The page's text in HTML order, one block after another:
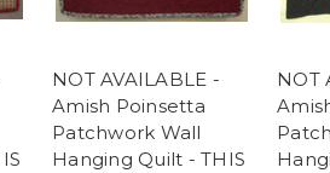
NOT AVAILABLE -
Amish Poinsetta
Patchwork Wall
Hanging Quilt - THIS
NOT